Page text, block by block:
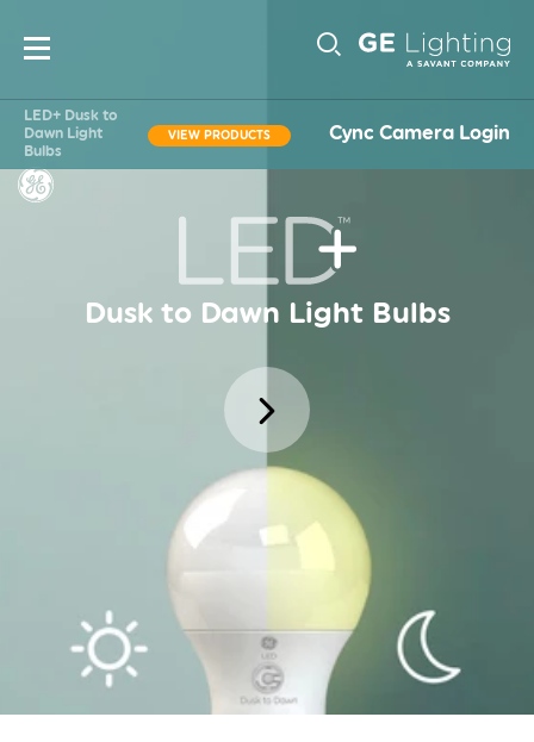
Main
navigation
LED+ Dusk to
Dawn Light
Bulbs
VIEW PRODUCTS
Sub-
Cync Camera Login
Dusk to Dawn Light Bulbs